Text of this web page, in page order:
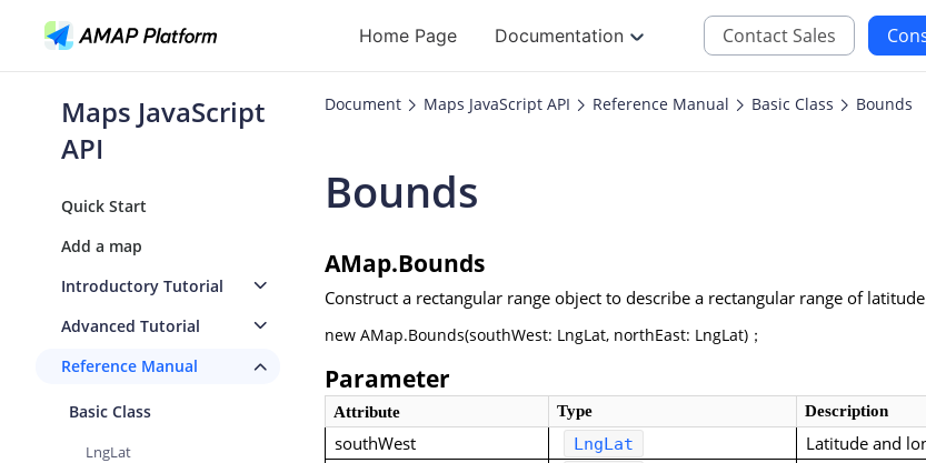
Home Page Documentation
API
Geocoding
Routes
JS iOS
Two-
Contact Sales
Maps JavaScript
API
Quick Start
Add a map
Introductory Tutorial
Advanced Tutorial
Reference Manual
Basic Class
LngLat
Document Maps JavaScript API Reference Manual Basic Class Bounds
Bounds
AMap.Bounds
Construct a rectangular range object to describe a rectangular range of
new AMap.Bounds(southWest: LngLat, northEast: LngLat)；
Parameter
Attribute Type Description
southWest LngLat
Latitude and